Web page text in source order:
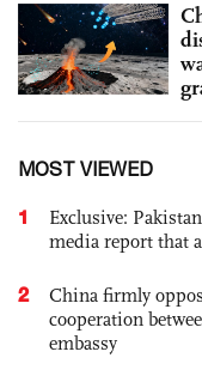
MOST VIEWED
1
Exclusive:
media report that
2
China firmly
cooperation
embassy